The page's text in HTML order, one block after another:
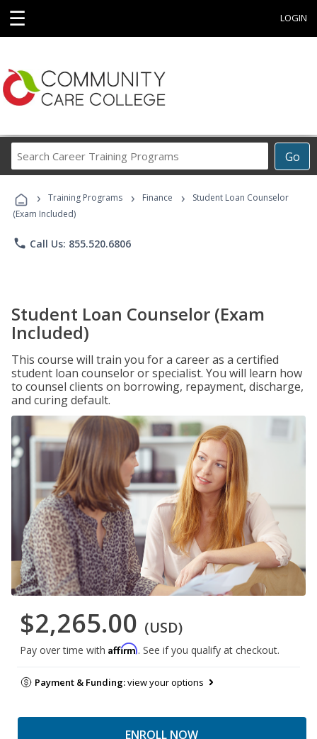
☰ LOGIN
Go
Career
Programs
› Training Programs › Finance ›
Student Loan Counselor
(Exam Included)
phone Call Us: 855.520.6806
Student Loan Counselor (Exam
Included)
This course will train you for a career as a certified
student loan counselor or specialist. You will learn how
to counsel clients on borrowing, repayment, discharge,
and curing default.
$2,265.00 (USD)
Pay over time with Affirm. See if you qualify at checkout.
Payment & Funding:view your options
ENROLL NOW